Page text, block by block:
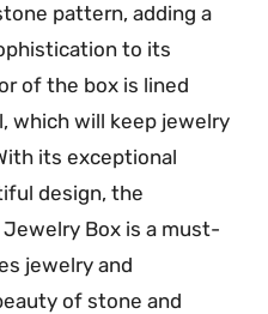
pattern, adding a
to its
of the box is lined
which will keep jewelry
its exceptional
design, the
Box is a must-
jewelry and
of stone and